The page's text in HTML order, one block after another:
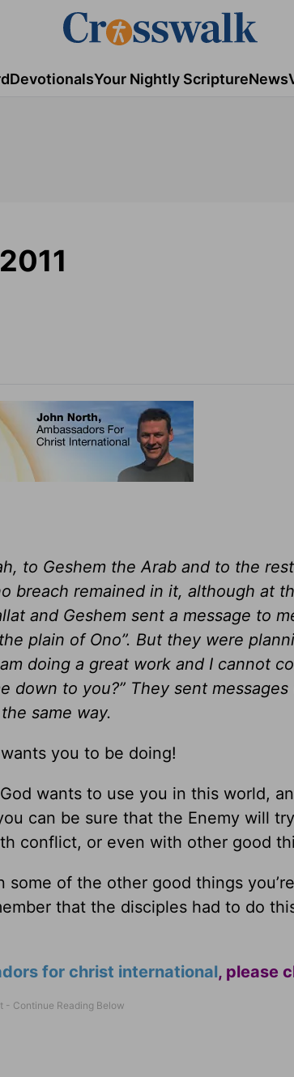
DevotionalsYour Nightly ScriptureNews
to Geshem the Arab and to the
breach remained in it, although at
and Geshem sent a message to
plain of Ono”. But they were
doing a great work and I cannot
down to you?” They sent
same way.
you to be doing!
wants to use you in this world,
can be sure that the Enemy will
conflict, or even with other good
some of the other good things
that the disciples had to do
for christ international, please